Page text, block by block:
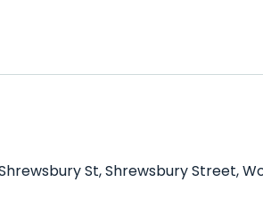
St, Shrewsbury Street,